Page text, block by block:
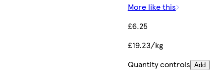
More like this
£6.25
£19.23/kg
Quantity controls Add